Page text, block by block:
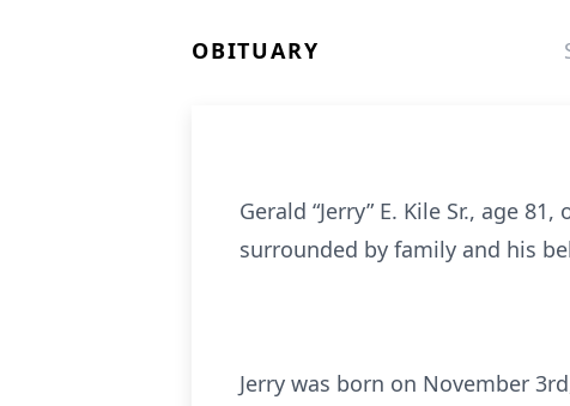
OBITUARY
Gerald “Jerry” E. Kile Sr., age
surrounded by family and his
Jerry was born on November